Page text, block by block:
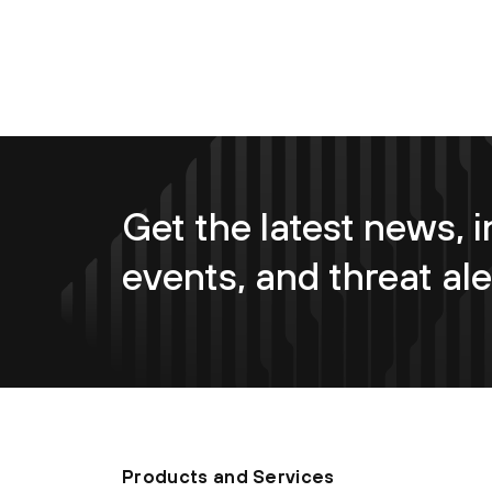
Get the latest news,
events, and threat
Products and Services